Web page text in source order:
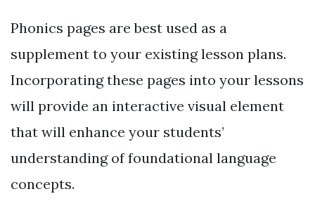
Phonics pages are best used as a
supplement to your existing lesson plans.
Incorporating these pages into your lessons
will provide an interactive visual element
that will enhance your students’
understanding of foundational language
concepts.